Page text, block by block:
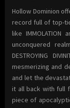
Hollow Dominion
record full of top-
like IMMOLATION
unconquered
DESTROYING
mesmerizing and
and let the
it all back with full
piece of